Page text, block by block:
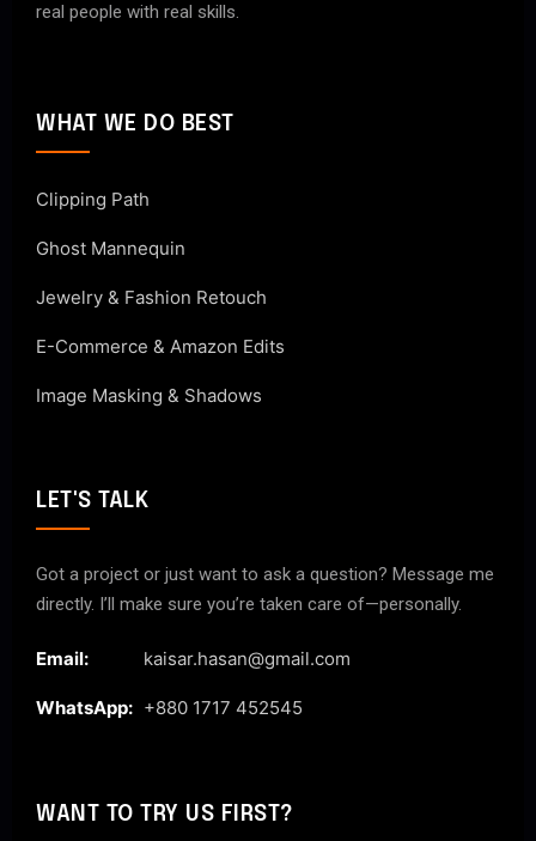
real people with real skills.
WHAT WE DO BEST
Clipping Path
Ghost Mannequin
Jewelry & Fashion Retouch
E-Commerce & Amazon Edits
Image Masking & Shadows
LET'S TALK
Got a project or just want to ask a question? Message me
directly. I’ll make sure you’re taken care of—personally.
Email: kaisar.hasan@gmail.com
WhatsApp: +880 1717 452545
WANT TO TRY US FIRST?